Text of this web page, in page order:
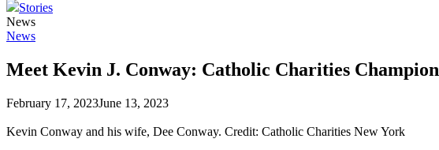
Stories
News
News
Meet Kevin J. Conway: Catholic Charities Champion
February 17, 2023June 13, 2023
Kevin Conway and his wife, Dee Conway. Credit: Catholic Charities New York